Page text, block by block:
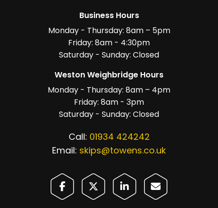
Business Hours
Monday - Thursday: 8am – 5pm
Friday: 8am - 4:30pm
Saturday - Sunday: Closed
Weston Weighbridge Hours
Monday - Thursday: 8am – 4pm
Friday: 8am - 3pm
Saturday - Sunday: Closed
Call: 01934 424242
Email: skips@towens.co.uk